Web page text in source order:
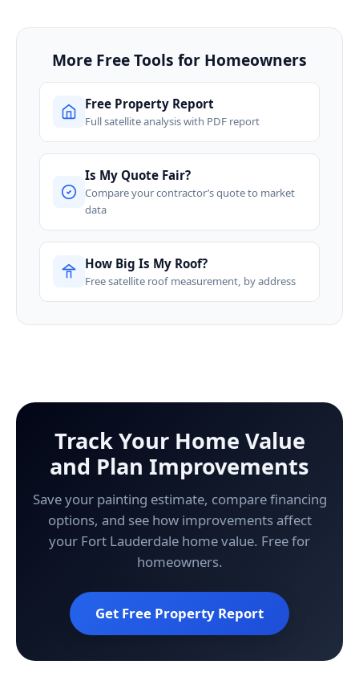
More Free Tools for Homeowners
Free Property Report
Full satellite analysis with PDF report
Is My Quote Fair?
Compare your contractor’s quote to market
data
How Big Is My Roof?
Free satellite roof measurement, by address
Track Your Home Value
and Plan Improvements
Save your painting estimate, compare financing
options, and see how improvements affect
your Fort Lauderdale home value. Free for
homeowners.
Get Free Property Report